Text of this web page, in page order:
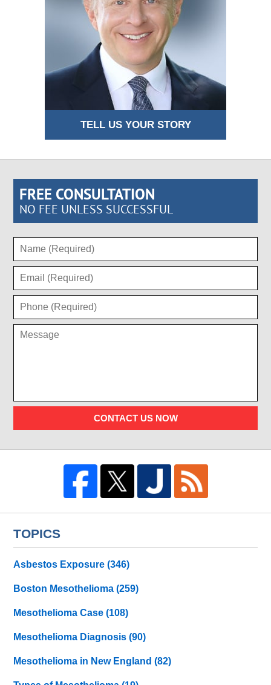
TELL US YOUR STORY
FREE CONSULTATION
NO FEE UNLESS SUCCESSFUL
CONTACT US NOW
TOPICS
Asbestos Exposure(346)
Boston Mesothelioma(259)
Mesothelioma Case(108)
Mesothelioma Diagnosis(90)
Mesothelioma in New England(82)